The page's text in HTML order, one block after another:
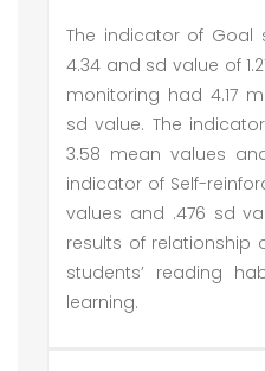
The indicator of
4.34 and sd value of
monitoring had 4.17
sd value. The
3.58 mean values
indicator of Self-
values and .476 sd
results of relationship
students’ reading
learning.